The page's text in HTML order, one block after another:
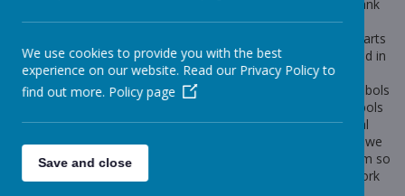
What a fantastic medieval day we had yesterday! A huge thank
you to parents for making such an effort with the children's
outfits. We started our day by making medieval strawberry tarts
ready for our banquet in the afternoon. After, we participated in
medieval entertainment including archery and juggling like a
jester. We learnt about coat of arms and what different symbols
represent. We then designed our own making sure the symbols
we used represented us. In the afternoon we had a medieval
banquet (a huge thank you to the FOS for funding this!) and we
learnt a medieval dance routine. We had so much fun and I'm so
proud of how the children have engaged with our History work
We use cookies to provide you with the best
experience on our website. Read our Privacy Policy to
find out more. Policy page
Save and close